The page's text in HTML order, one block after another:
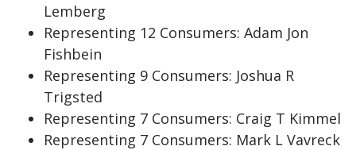
Lemberg
Representing 12 Consumers: Adam Jon
Fishbein
Representing 9 Consumers: Joshua R
Trigsted
Representing 7 Consumers: Craig T Kimmel
Representing 7 Consumers: Mark L Vavreck